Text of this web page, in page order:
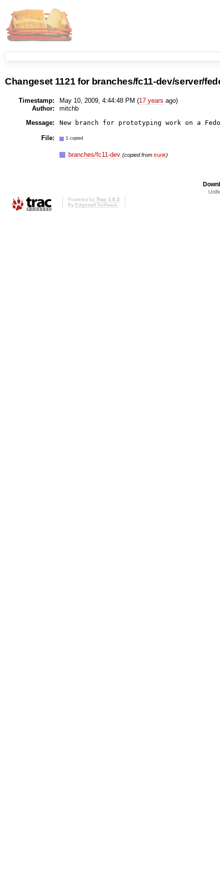
Changeset 1121 for branches/fc11-dev/server/
Timestamp: May 10, 2009, 4:44:48 PM (17 years ago)
Author:
mitchb
Message:
New branch for prototyping work on a
File: 1 copied
branches/fc11-dev(copied fromtrunk)
Powered by Trac 1.0.2
By Edgewall Software